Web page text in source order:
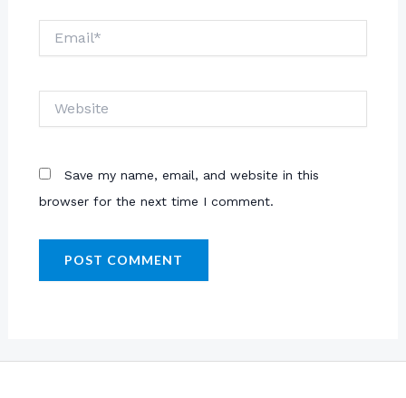
Save my name, email, and website in this
browser for the next time I comment.